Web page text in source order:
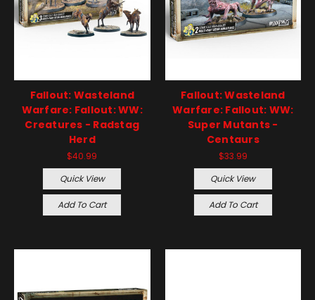
Fallout: Wasteland
Warfare: Fallout: WW:
Creatures - Radstag
Herd
$40.99
Quick View
Add To Cart
Fallout: Wasteland
Warfare: Fallout: WW:
Super Mutants -
Centaurs
$33.99
Quick View
Add To Cart